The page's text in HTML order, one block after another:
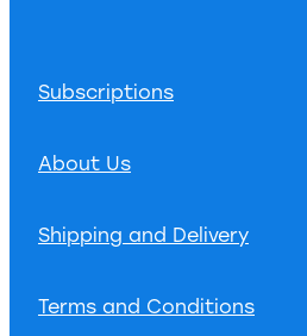
Subscriptions
About Us
Shipping and Delivery
Terms and Conditions